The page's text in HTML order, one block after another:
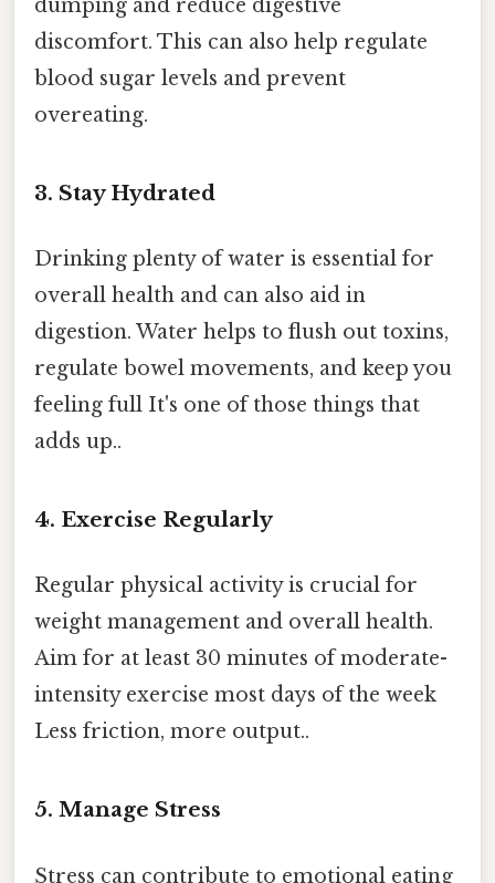
dumping and reduce digestive
discomfort. This can also help regulate
blood sugar levels and prevent
overeating.
3. Stay Hydrated
Drinking plenty of water is essential for
overall health and can also aid in
digestion. Water helps to flush out toxins,
regulate bowel movements, and keep you
feeling full It's one of those things that
adds up..
4. Exercise Regularly
Regular physical activity is crucial for
weight management and overall health.
Aim for at least 30 minutes of moderate-
intensity exercise most days of the week
Less friction, more output..
5. Manage Stress
Stress can contribute to emotional eating